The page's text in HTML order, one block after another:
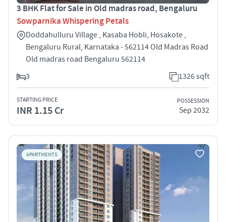
3 BHK Flat for Sale in Old madras road, Bengaluru
Sowparnika Whispering Petals
Doddahulluru Village , Kasaba Hobli, Hosakote ,
Bengaluru Rural, Karnataka - 562114 Old Madras Road
Old madras road Bengaluru 562114
3
1326 sqft
STARTING PRICE
INR 1.15 Cr
POSSESSION
Sep 2032
APARTMENTS